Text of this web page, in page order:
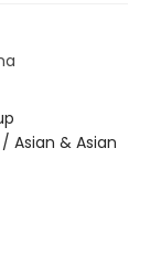
Asian & Asian